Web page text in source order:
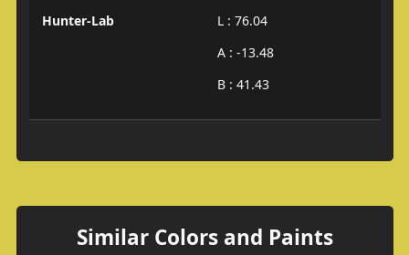
Hunter-Lab
L : 76.04
A : -13.48
B : 41.43
Similar Colors and Paints